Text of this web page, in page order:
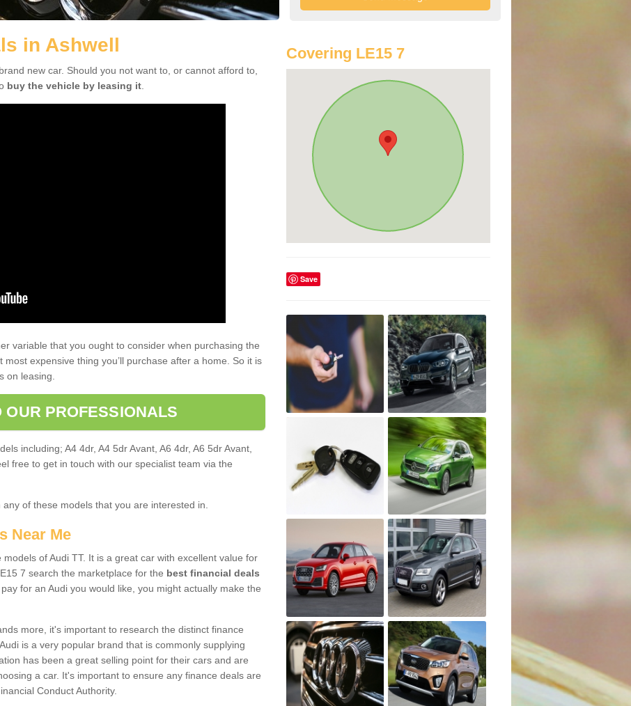
in Ashwell
new car. Should you not want to, or cannot afford to,
buy the vehicle by leasing it
variable that you ought to consider when purchasing the
most expensive thing you’ll purchase after a home. So it is
on leasing.
OUR PROFESSIONALS
including; A4 4dr, A4 5dr Avant, A6 4dr, A6 5dr Avant,
free to get in touch with our specialist team via the
of these models that you are interested in.
Near Me
of Audi TT. It is a great car with excellent value for
7 search the marketplace for the best financial deals
pay for an Audi you would like, you might actually make the
more, it's important to research the distinct finance
is a very popular brand that is commonly supplying
has been a great selling point for their cars and are
a car. It's important to ensure any finance deals are
Conduct Authority.
Covering LE15 7
Save